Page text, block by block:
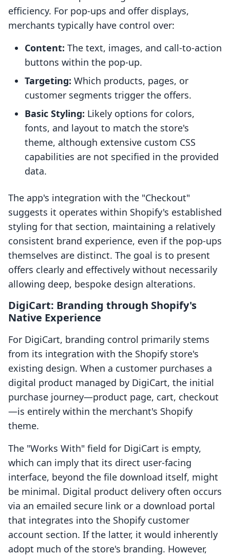
efficiency. For pop-ups and offer displays,
merchants typically have control over:
Content: The text, images, and call-to-action
buttons within the pop-up.
Targeting: Which products, pages, or
customer segments trigger the offers.
Basic Styling: Likely options for colors,
fonts, and layout to match the store's
theme, although extensive custom CSS
capabilities are not specified in the provided
data.
The app's integration with the "Checkout"
suggests it operates within Shopify's established
styling for that section, maintaining a relatively
consistent brand experience, even if the pop-ups
themselves are distinct. The goal is to present
offers clearly and effectively without necessarily
allowing deep, bespoke design alterations.
DigiCart: Branding through Shopify's
Native Experience
For DigiCart, branding control primarily stems
from its integration with the Shopify store's
existing design. When a customer purchases a
digital product managed by DigiCart, the initial
purchase journey—product page, cart, checkout
—is entirely within the merchant's Shopify
theme.
The "Works With" field for DigiCart is empty,
which can imply that its direct user-facing
interface, beyond the file download itself, might
be minimal. Digital product delivery often occurs
via an emailed secure link or a download portal
that integrates into the Shopify customer
account section. If the latter, it would inherently
adopt much of the store's branding. However,